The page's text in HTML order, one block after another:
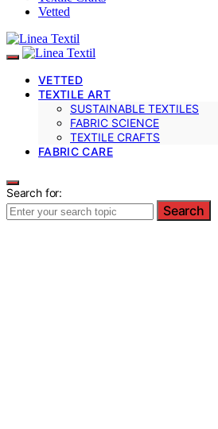
Vetted
VETTED
TEXTILE ART
SUSTAINABLE TEXTILES
FABRIC SCIENCE
TEXTILE CRAFTS
FABRIC CARE
Search for:
Search